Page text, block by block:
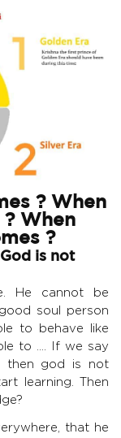
? When
When
?
is not
He cannot be
soul person
to behave like
to .... If we say
then god is not
learning. Then
that he